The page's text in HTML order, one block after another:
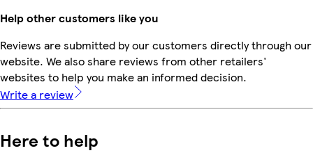
Help other customers like you
Reviews are submitted by our customers directly through our
website. We also share reviews from other retailers'
websites to help you make an informed decision.
Write a review
Here to help